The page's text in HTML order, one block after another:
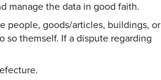
manage the data in good faith.
people, goods/articles, buildings, or
so themself. If a dispute regarding